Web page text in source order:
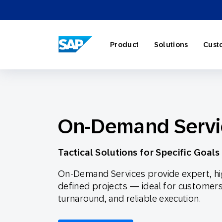
SAP ENGAGEMENT CLOUD
Product
AI
Marketing
Solutions
Retail
Travel &
About
Careers
Partner
Overview
Blog
On-Demand
Tactical Solutions for Specific Goals
On-Demand Services provide expert,
defined projects — ideal for
turnaround, and reliable execution.